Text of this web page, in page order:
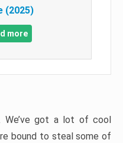
(2025)
more
We’ve got a lot of cool
bound to steal some of